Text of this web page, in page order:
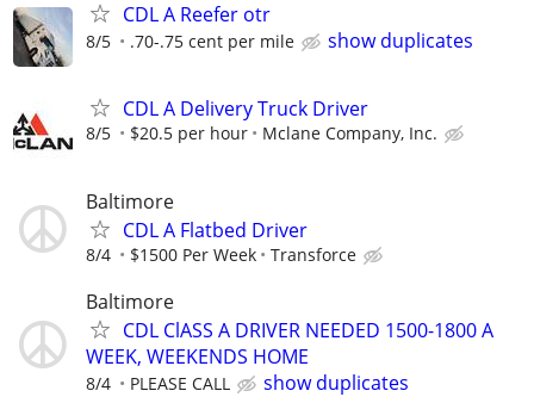
CDL A Reefer otr
8/5 .70-.75 cent per mile show duplicates
CDL A Delivery Truck Driver
8/5 $20.5 per hour Mclane Company, Inc.
Baltimore
CDL A Flatbed Driver
8/4 $1500 Per Week Transforce
Baltimore
CDL ClASS A DRIVER NEEDED 1500-1800 A
WEEK, WEEKENDS HOME
8/4 PLEASE CALL
show duplicates